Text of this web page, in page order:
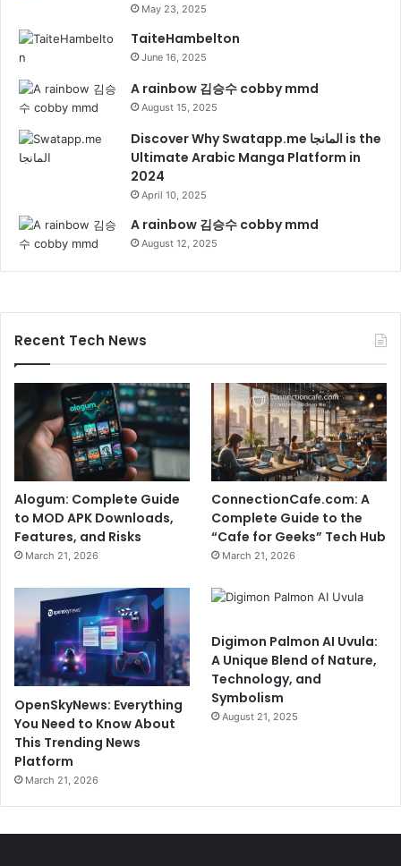
May 23, 2025
TaiteHambelton
June 16, 2025
A rainbow 김승수 cobby mmd
August 15, 2025
Discover Why Swatapp.me المانجا is the
Ultimate Arabic Manga Platform in
2024
April 10, 2025
A rainbow 김승수 cobby mmd
August 12, 2025
Recent Tech News
Alogum: Complete Guide
to MOD APK Downloads,
Features, and Risks
March 21, 2026
ConnectionCafe.com: A
Complete Guide to the
“Cafe for Geeks” Tech Hub
March 21, 2026
OpenSkyNews: Everything
You Need to Know About
This Trending News
Platform
March 21, 2026
Digimon Palmon AI Uvula:
A Unique Blend of Nature,
Technology, and
Symbolism
August 21, 2025